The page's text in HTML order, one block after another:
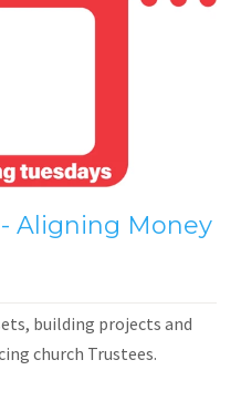
Aligning Money
building projects and
church Trustees.